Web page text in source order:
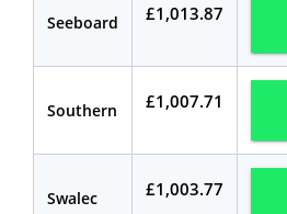
Seeboard £1,013.87
Southern £1,007.71
Swalec £1,003.77